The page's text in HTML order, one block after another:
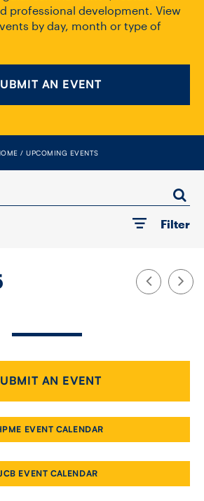
professional development. View
by day, month or type of
AN EVENT
UPCOMING EVENTS
Filter
AN EVENT
EVENT CALENDAR
EVENT CALENDAR